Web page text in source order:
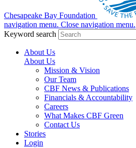
Chesapeake Bay Foundation
navigation menu. Close navigation menu.
Keyword search
About Us
About Us
Mission & Vision
Our Team
CBF News & Publications
Financials & Accountability
Careers
What Makes CBF Green
Contact Us
Stories
Login